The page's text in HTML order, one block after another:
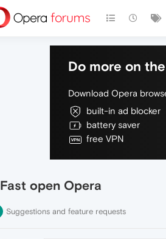
Do more on
Download Opera
built-in ad blocker
battery saver
free VPN
Fast open Opera
Suggestions and feature requests